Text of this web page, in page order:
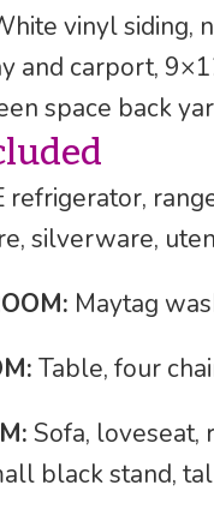
vinyl siding,
and carport,
space back
refrigerator,
silverware,
Maytag
Table, four
Sofa, loveseat,
black stand,